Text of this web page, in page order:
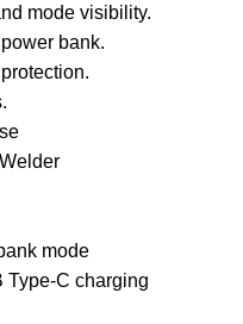
mode visibility.
bank.
mode
Type-C charging